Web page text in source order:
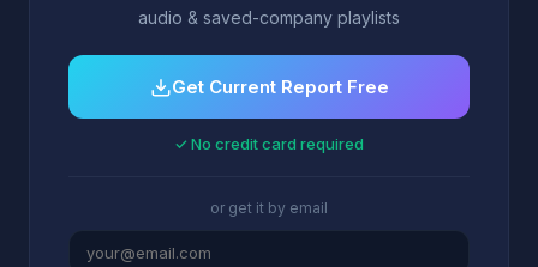
audio & saved-company playlists
Get Current Report Free
✓ No credit card required
or get it by email